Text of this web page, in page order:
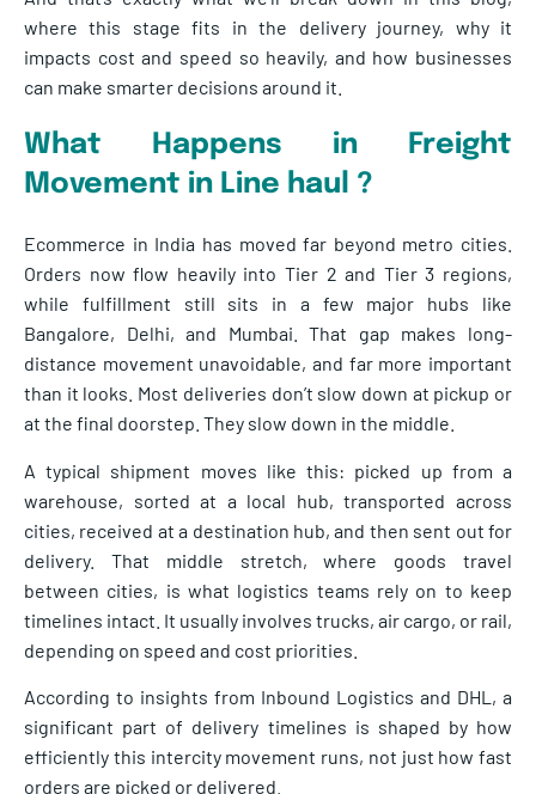
where this stage fits in the delivery journey, why it
impacts cost and speed so heavily, and how businesses
can make smarter decisions around it.
What Happens in Freight
Movement in Line haul ?
Ecommerce in India has moved far beyond metro cities.
Orders now flow heavily into Tier 2 and Tier 3 regions,
while fulfillment still sits in a few major hubs like
Bangalore, Delhi, and Mumbai. That gap makes long-
distance movement unavoidable, and far more important
than it looks. Most deliveries don’t slow down at pickup or
at the final doorstep. They slow down in the middle.
A typical shipment moves like this: picked up from a
warehouse, sorted at a local hub, transported across
cities, received at a destination hub, and then sent out for
delivery. That middle stretch, where goods travel
between cities, is what logistics teams rely on to keep
timelines intact. It usually involves trucks, air cargo, or rail,
depending on speed and cost priorities.
According to insights from Inbound Logistics and DHL, a
significant part of delivery timelines is shaped by how
efficiently this intercity movement runs, not just how fast
orders are picked or delivered.